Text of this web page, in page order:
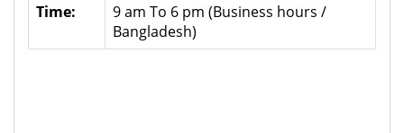
Time:
9 am To 6 pm (Business hours /
Bangladesh)